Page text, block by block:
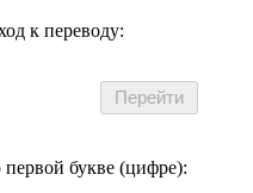
к переводу:
букве (цифре):